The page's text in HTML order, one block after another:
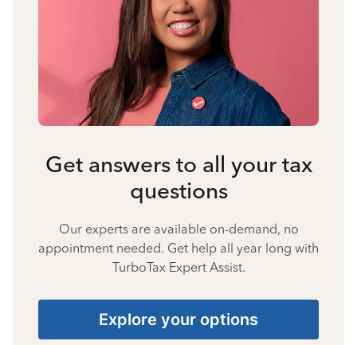
Get answers to all your tax
questions
Our experts are available on-demand, no
appointment needed. Get help all year long with
TurboTax Expert Assist.
Explore your options